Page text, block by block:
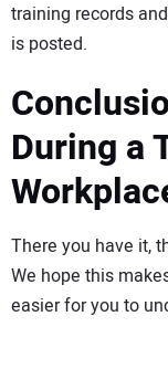
training records
is posted.
During a
There you have it,
We hope this
easier for you to